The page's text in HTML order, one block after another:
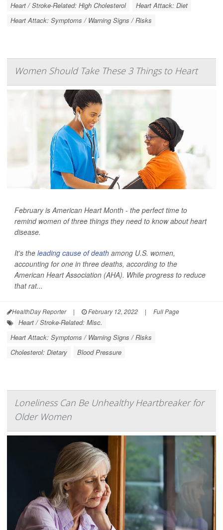
Heart / Stroke-Related: High Cholesterol
Heart Attack: Diet
Heart Attack: Symptoms / Warning Signs / Risks
Women Should Take These 3 Things to Heart
February is American Heart Month - the perfect time to
remind women of three things they need to know about heart
disease.
It's the leading cause of death among U.S. women,
accounting for one in three deaths, according to the
American Heart Association (AHA). While progress to reduce
that rat...
HealthDay Reporter | February 12, 2022 | Full Page
Heart / Stroke-Related: Misc.
Heart Attack: Symptoms / Warning Signs / Risks
Cholesterol: Dietary
Blood Pressure
Loneliness Can Be Unhealthy Heartbreaker for
Older Women